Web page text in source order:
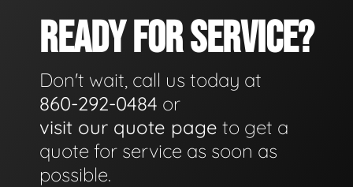
READY FOR SERVICE?
Don't wait, call us today at
860-292-0484 or
visit our quote page to get a
quote for service as soon as
possible.